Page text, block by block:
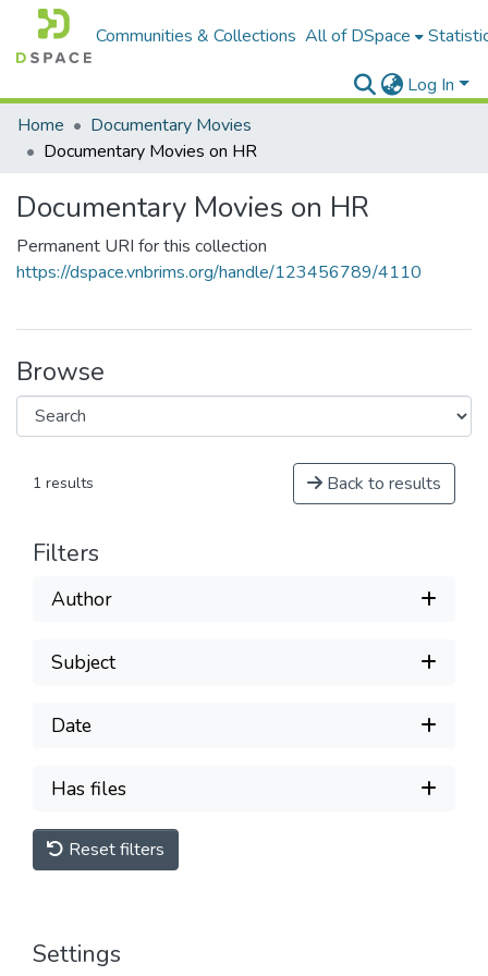
Communities & Collections All of DSpace
Log In
Home
Documentary Movies
Documentary Movies on HR
Documentary Movies on HR
Permanent URI for this collection
https://dspace.vnbrims.org/handle/123456789/4110
Browse
1 results Back to results
Filters
Author
Subject
Date
Has files
Reset filters
Settings